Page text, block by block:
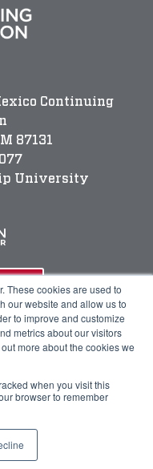
These cookies are used to
our website and allow us to
to improve and customize
metrics about our visitors
more about the cookies we
when you visit this
browser to remember
Continuing
87131
University
Support